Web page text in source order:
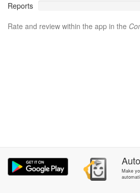
Reports
Rate and review within the app in the
Make